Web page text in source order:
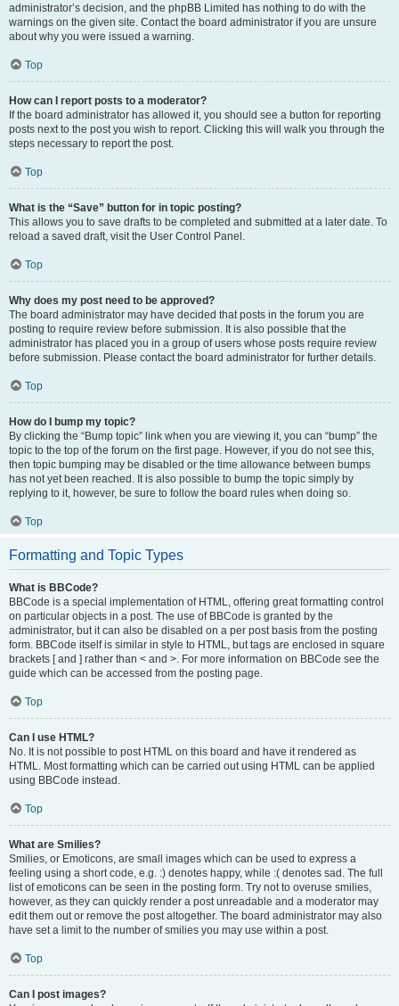
administrator’s decision, and the phpBB Limited has nothing to do with the
warnings on the given site. Contact the board administrator if you are unsure
about why you were issued a warning.
Top
How can I report posts to a moderator?
If the board administrator has allowed it, you should see a button for reporting
posts next to the post you wish to report. Clicking this will walk you through the
steps necessary to report the post.
Top
What is the “Save” button for in topic posting?
This allows you to save drafts to be completed and submitted at a later date. To
reload a saved draft, visit the User Control Panel.
Top
Why does my post need to be approved?
The board administrator may have decided that posts in the forum you are
posting to require review before submission. It is also possible that the
administrator has placed you in a group of users whose posts require review
before submission. Please contact the board administrator for further details.
Top
How do I bump my topic?
By clicking the “Bump topic” link when you are viewing it, you can “bump” the
topic to the top of the forum on the first page. However, if you do not see this,
then topic bumping may be disabled or the time allowance between bumps
has not yet been reached. It is also possible to bump the topic simply by
replying to it, however, be sure to follow the board rules when doing so.
Top
Formatting and Topic Types
What is BBCode?
BBCode is a special implementation of HTML, offering great formatting control
on particular objects in a post. The use of BBCode is granted by the
administrator, but it can also be disabled on a per post basis from the posting
form. BBCode itself is similar in style to HTML, but tags are enclosed in square
brackets [ and ] rather than < and >. For more information on BBCode see the
guide which can be accessed from the posting page.
Top
Can I use HTML?
No. It is not possible to post HTML on this board and have it rendered as
HTML. Most formatting which can be carried out using HTML can be applied
using BBCode instead.
Top
What are Smilies?
Smilies, or Emoticons, are small images which can be used to express a
feeling using a short code, e.g. :) denotes happy, while :( denotes sad. The full
list of emoticons can be seen in the posting form. Try not to overuse smilies,
however, as they can quickly render a post unreadable and a moderator may
edit them out or remove the post altogether. The board administrator may also
have set a limit to the number of smilies you may use within a post.
Top
Can I post images?